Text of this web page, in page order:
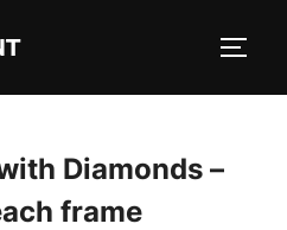
Diamonds –
frame